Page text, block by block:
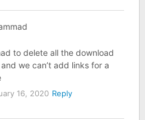
to delete all the download
we can’t add links for a
16, 2020 Reply